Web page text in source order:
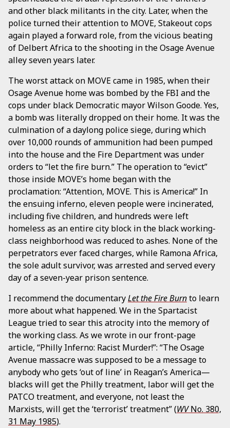
and other black militants in the city. Later, when the
police turned their attention to MOVE, Stakeout cops
again played a forward role, from the vicious beating
of Delbert Africa to the shooting in the Osage Avenue
alley seven years later.
The worst attack on MOVE came in 1985, when their
Osage Avenue home was bombed by the FBI and the
cops under black Democratic mayor Wilson Goode. Yes,
a bomb was literally dropped on their home. It was the
culmination of a daylong police siege, during which
over 10,000 rounds of ammunition had been pumped
into the house and the Fire Department was under
orders to “let the fire burn.” The operation to “evict”
those inside MOVE’s home began with the
proclamation: “Attention, MOVE. This is America!” In
the ensuing inferno, eleven people were incinerated,
including five children, and hundreds were left
homeless as an entire city block in the black working-
class neighborhood was reduced to ashes. None of the
perpetrators ever faced charges, while Ramona Africa,
the sole adult survivor, was arrested and served every
day of a seven-year prison sentence.
I recommend the documentaryLet the Fire Burnto learn
more about what happened. We in the Spartacist
League tried to sear this atrocity into the memory of
the working class. As we wrote in our front-page
article, “Philly Inferno: Racist Murder!”: “The Osage
Avenue massacre was supposed to be a message to
anybody who gets ‘out of line’ in Reagan’s America—
blacks will get the Philly treatment, labor will get the
PATCO treatment, and everyone, not least the
Marxists, will get the ‘terrorist’ treatment” (WVNo. 380,
31 May 1985).